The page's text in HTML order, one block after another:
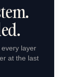
layer
at the last